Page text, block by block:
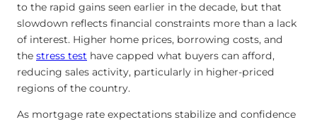
to the rapid gains seen earlier in the decade, but that
slowdown reflects financial constraints more than a lack
of interest. Higher home prices, borrowing costs, and
the stress test have capped what buyers can afford,
reducing sales activity, particularly in higher-priced
regions of the country.
As mortgage rate expectations stabilize and confidence